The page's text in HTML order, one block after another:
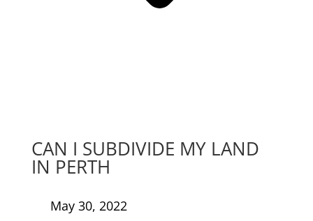
CAN I SUBDIVIDE MY LAND
IN PERTH
May 30, 2022